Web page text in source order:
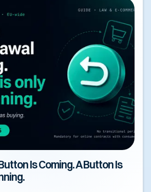
Is Coming. A Button Is